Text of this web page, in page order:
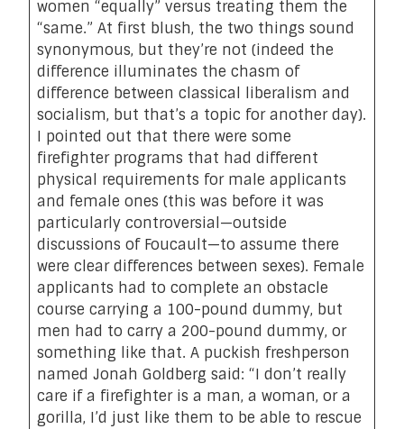
women “equally” versus treating them the
“same.” At first blush, the two things sound
synonymous, but they’re not (indeed the
difference illuminates the chasm of
difference between classical liberalism and
socialism, but that’s a topic for another day).
I pointed out that there were some
firefighter programs that had different
physical requirements for male applicants
and female ones (this was before it was
particularly controversial—outside
discussions of Foucault—to assume there
were clear differences between sexes). Female
applicants had to complete an obstacle
course carrying a 100-pound dummy, but
men had to carry a 200-pound dummy, or
something like that. A puckish freshperson
named Jonah Goldberg said: “I don’t really
care if a firefighter is a man, a woman, or a
gorilla, I’d just like them to be able to rescue